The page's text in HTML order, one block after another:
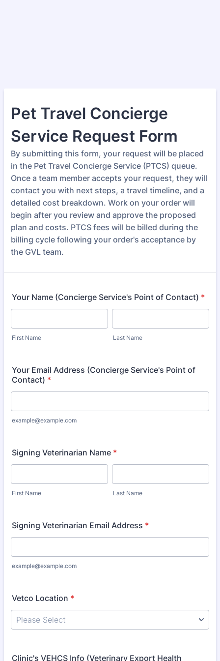
Pet Travel Concierge
Service Request Form
By submitting this form, your request will be placed
in the Pet Travel Concierge Service (PTCS) queue.
Once a team member accepts your request, they will
contact you with next steps, a travel timeline, and a
detailed cost breakdown. Work on your order will
begin after you review and approve the proposed
plan and costs. PTCS fees will be billed during the
billing cycle following your order's acceptance by
the GVL team.
Your Name (Concierge Service's Point of Contact) *
First Name Last Name
Your Email Address (Concierge Service's Point of
Contact) *
example@example.com
Signing Veterinarian Name *
First Name Last Name
Signing Veterinarian Email Address *
example@example.com
Vetco Location *
Clinic's VEHCS Info (Veterinary Export Health